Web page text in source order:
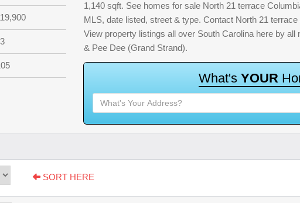
1,140 sqft. See homes for sale North 21 terrace
MLS, date listed, street & type. Contact North 21
View property listings all over South Carolina here by
& Pee Dee (Grand Strand).
What's YOUR Ho
SORT HERE